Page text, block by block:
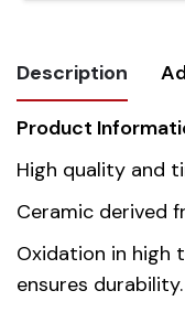
Description
Product
High quality and
Ceramic derived
Oxidation in high
ensures durability.
Weight 0.4 kg
Dimensions 14.6
Country of
origin